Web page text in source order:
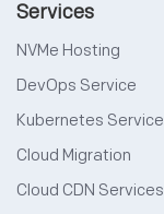
Services
NVMe Hosting
DevOps Service
Kubernetes Service
Cloud Migration
Cloud CDN Services